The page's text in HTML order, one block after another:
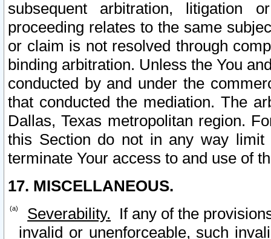
subsequent arbitration, litigation
proceeding relates to the same
or claim is not resolved through
binding arbitration. Unless the You
conducted by and under the
that conducted the mediation. The
Dallas, Texas metropolitan region.
this Section do not in any way
terminate Your access to and use of
17. MISCELLANEOUS.
Severability. If any of the
invalid or unenforceable, such